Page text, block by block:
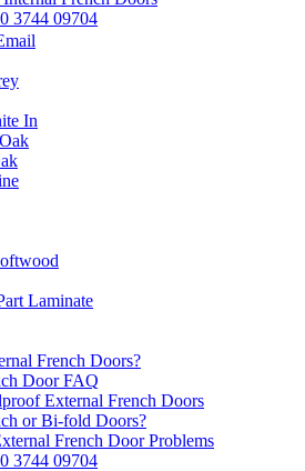
3744 09704
In
Laminate
French Doors?
Door FAQ
External French Doors
or Bi-fold Doors?
French Door Problems
3744 09704